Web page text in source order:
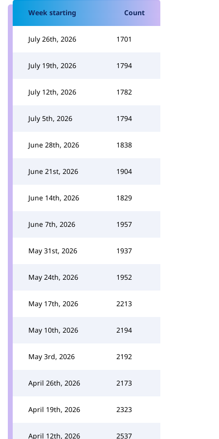
Week starting Count
July 26th, 2026 1701
July 19th, 2026 1794
July 12th, 2026 1782
July 5th, 2026 1794
June 28th, 2026 1838
June 21st, 2026 1904
June 14th, 2026 1829
June 7th, 2026 1957
May 31st, 2026 1937
May 24th, 2026 1952
May 17th, 2026 2213
May 10th, 2026 2194
May 3rd, 2026 2192
April 26th, 2026 2173
April 19th, 2026 2323
April 12th, 2026 2537